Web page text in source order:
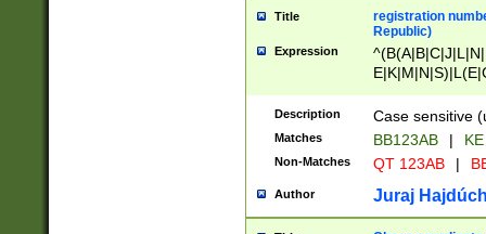
Title
registration
Republic)
Expression
{2})$
Description Case sensitive
Matches BB123AB |
Non-Matches QT 123AB |
Author Juraj